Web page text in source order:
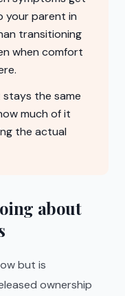
your parent in
transitioning
when comfort
stays the same
much of it
the actual
about
but is
ownership